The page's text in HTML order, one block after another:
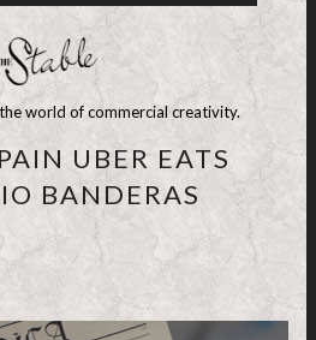
world of commercial creativity.
UBER EATS
BANDERAS